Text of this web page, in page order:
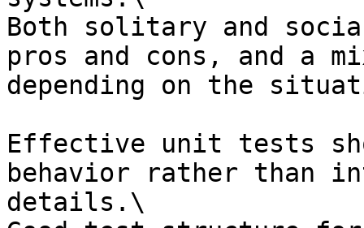
Both solitary and
pros and cons, and a
depending on the
Effective unit tests
behavior rather than
details.\